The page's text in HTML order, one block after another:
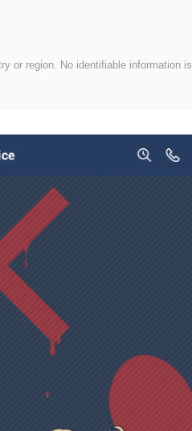
or region. No identifiable information is